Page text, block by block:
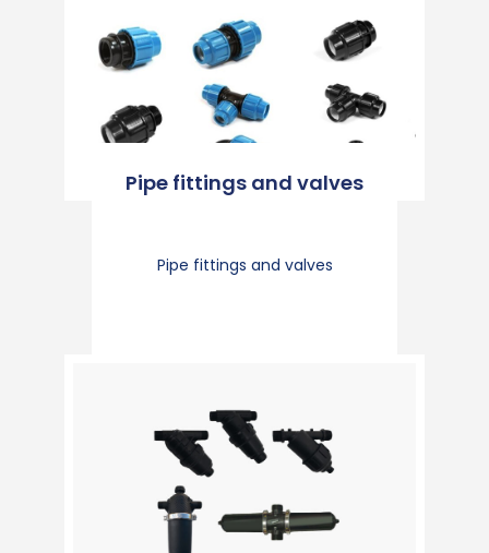
Pipe fittings and valves
Pipe fittings and valves